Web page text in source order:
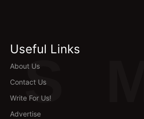
S
Useful Links
About Us
Contact Us
Write For Us!
Advertise